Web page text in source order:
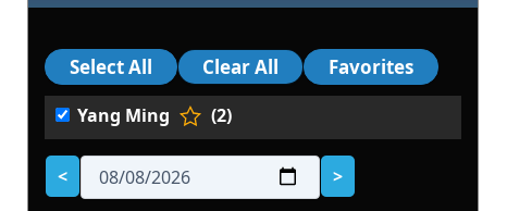
Yang Ming (2)
< >